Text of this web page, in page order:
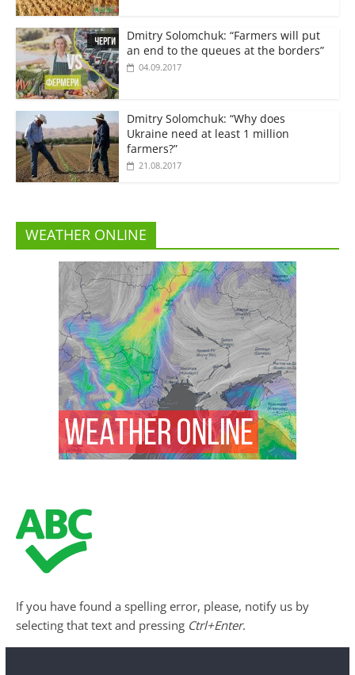
Dmitry Solomchuk: “Farmers will put
an end to the queues at the borders”
04.09.2017
Dmitry Solomchuk: “Why does
Ukraine need at least 1 million
farmers?”
21.08.2017
WEATHER ONLINE
If you have found a spelling error, please, notify us by
selecting that text and pressing Ctrl+Enter.